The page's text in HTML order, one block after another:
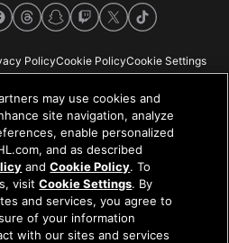
ThreadsSnapchat
Twitch
X TikTok
PolicyCookie PolicyCookie Settings
of the National Hockey League. All NHL
logos and marks depicted herein are the
teams and may not be reproduced
of NHL Enterprises, L.P. © NHL 2026. All
jerseys customized with NHL players'
may use cookies and
site navigation, analyze
enable personalized
and as described
andCookie Policy. To
visitCookie Settings. By
and services, you agree to
of your information
with our sites and services